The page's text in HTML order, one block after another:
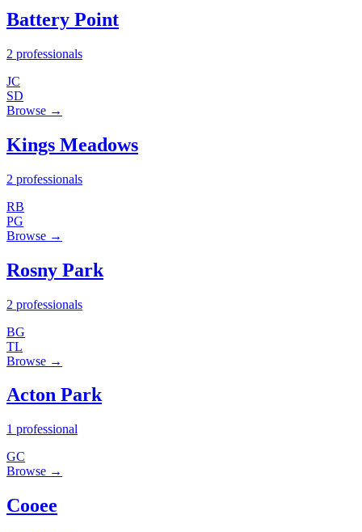
Battery Point
2 professionals
JC
SD
Browse →
Kings Meadows
2 professionals
RB
PG
Browse →
Rosny Park
2 professionals
BG
TL
Browse →
Acton Park
1 professional
GC
Browse →
Cooee